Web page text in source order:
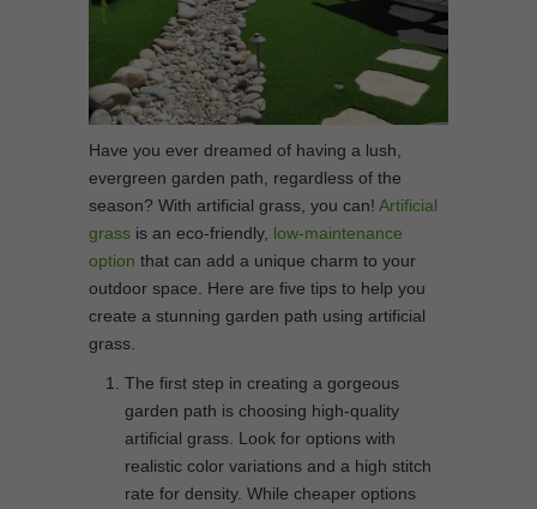
Have you ever dreamed of having a lush,
evergreen garden path, regardless of the
season? With artificial grass, you can! Artificial
grass is an eco-friendly, low-maintenance
option that can add a unique charm to your
outdoor space. Here are five tips to help you
create a stunning garden path using artificial
grass.
The first step in creating a gorgeous
garden path is choosing high-quality
artificial grass. Look for options with
realistic color variations and a high stitch
rate for density. While cheaper options